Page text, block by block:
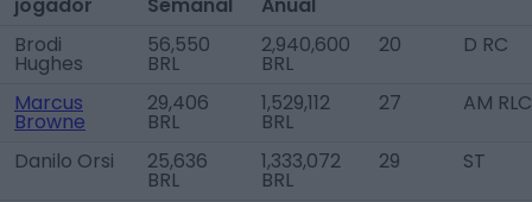
Brodi
Hughes
56,550
BRL
2,940,600
BRL
20 D RC
Marcus
Browne
29,406
BRL
1,529,112
BRL
27 AM RLC
Danilo Orsi 25,636
BRL
1,333,072
BRL
29 ST